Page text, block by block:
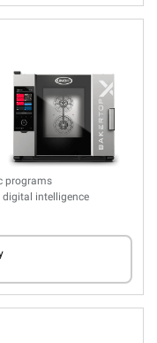
programs
digital intelligence